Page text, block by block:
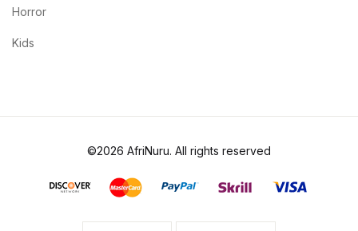
Horror
Kids
©2026 AfriNuru. All rights reserved